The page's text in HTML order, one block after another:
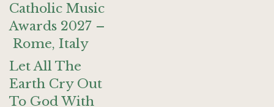
Catholic Music
Awards 2027 –
Rome, Italy
Let All The
Earth Cry Out
To God With